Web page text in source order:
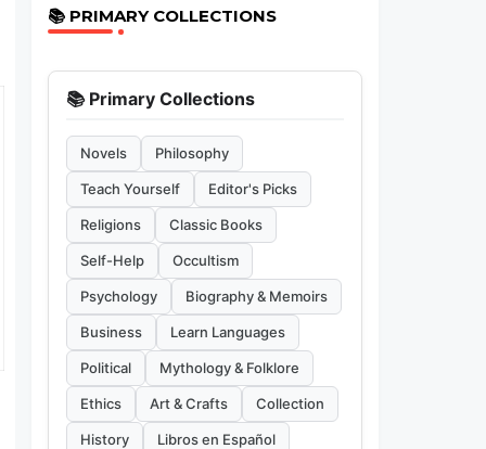
📚 PRIMARY COLLECTIONS
📚 Primary Collections
Novels Philosophy
Teach Yourself Editor's Picks
Religions Classic Books
Self-Help Occultism
Psychology Biography & Memoirs
Business Learn Languages
Political Mythology & Folklore
Ethics Art & Crafts Collection
History Libros en Español